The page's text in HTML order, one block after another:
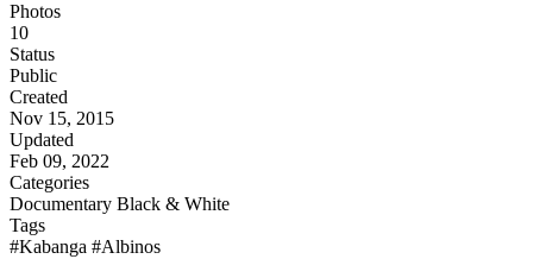
Photos
10
Status
Public
Created
Nov 15, 2015
Updated
Feb 09, 2022
Categories
Documentary Black & White
Tags
#Kabanga #Albinos